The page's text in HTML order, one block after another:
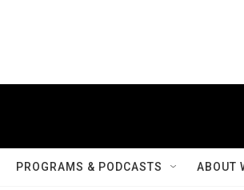
PROGRAMS & PODCASTS ABOUT